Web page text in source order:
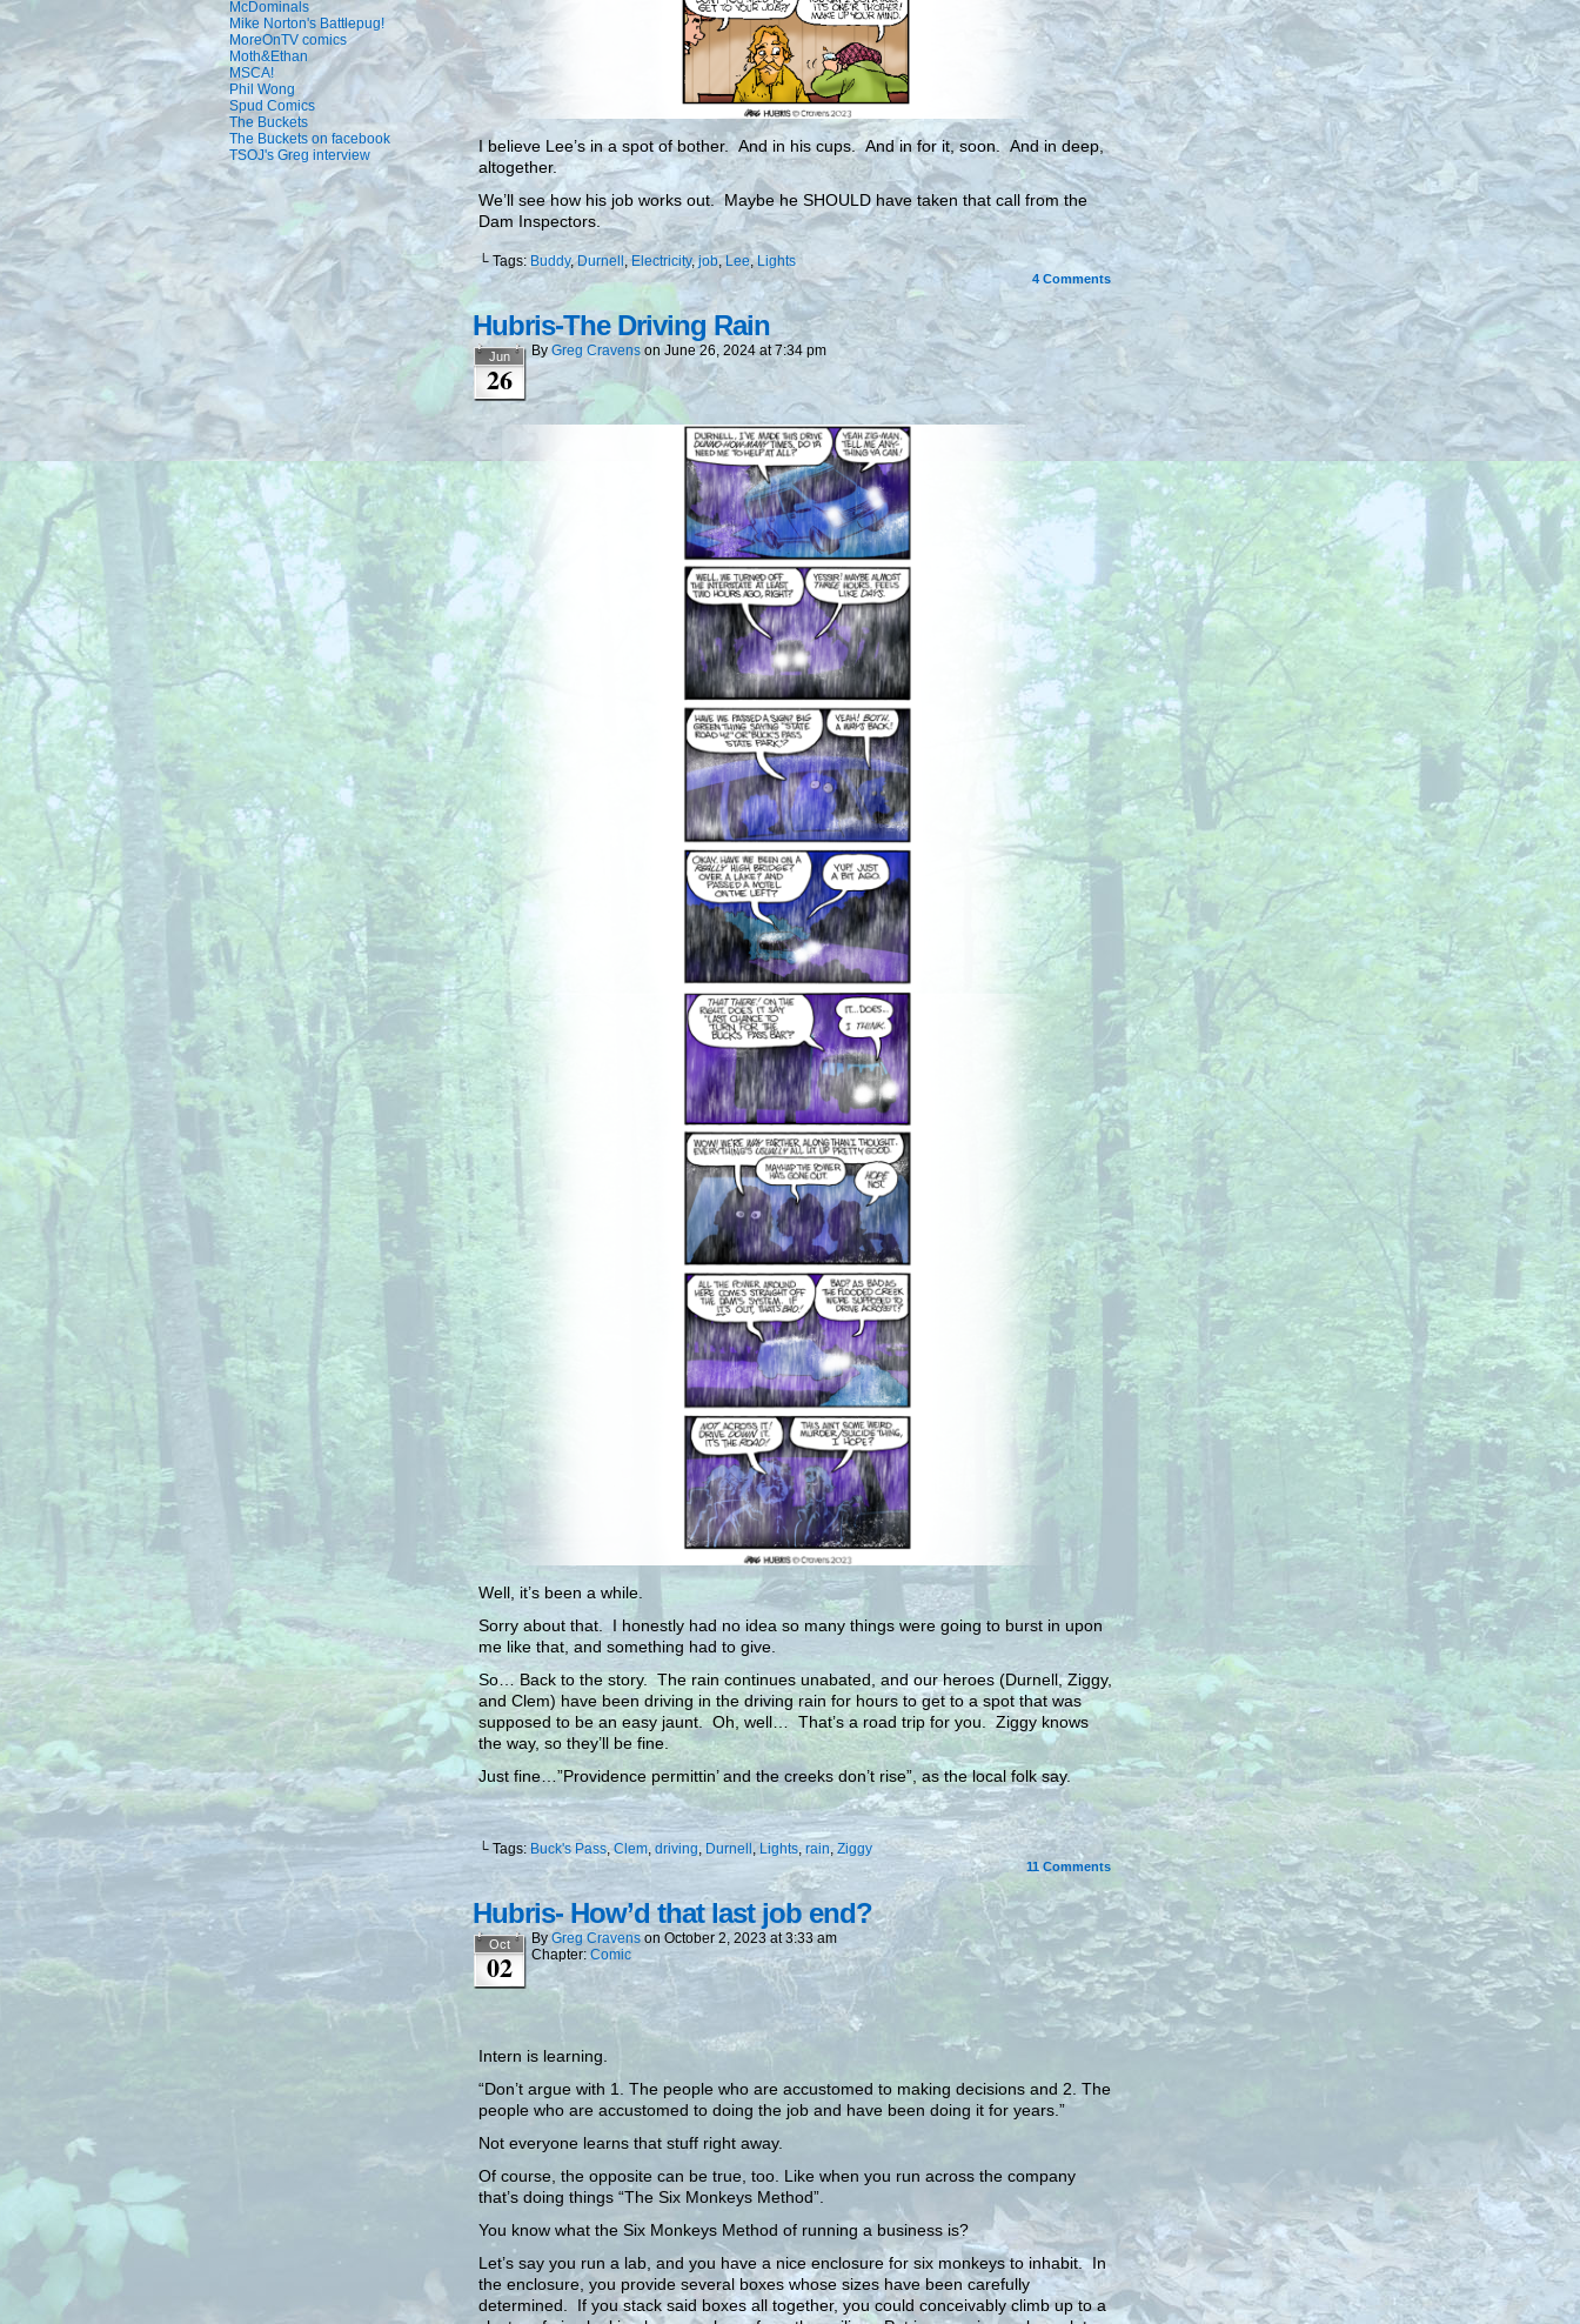
McDominals
Mike Norton's Battlepug!
MoreOnTV comics
Moth&Ethan
MSCA!
Phil Wong
Spud Comics
The Buckets
The Buckets on facebook
TSOJ's Greg interview
I believe Lee’s in a spot of bother. And in his cups. And in for it, soon. And in deep,
altogether.
We’ll see how his job works out. Maybe he SHOULD have taken that call from the
Dam Inspectors.
└ Tags: Buddy,Durnell,Electricity,job,Lee,Lights
4 Comments
Hubris-The Driving Rain
Jun
26
By Greg Cravens on June 26, 2024 at7:34 pm
Well, it’s been a while.
Sorry about that. I honestly had no idea so many things were going to burst in upon
me like that, and something had to give.
So… Back to the story. The rain continues unabated, and our heroes (Durnell, Ziggy,
and Clem) have been driving in the driving rain for hours to get to a spot that was
supposed to be an easy jaunt. Oh, well… That’s a road trip for you. Ziggy knows
the way, so they’ll be fine.
Just fine…”Providence permittin’ and the creeks don’t rise”, as the local folk say.
└ Tags: Buck's Pass ,Clem driving Durnell Lights rain Ziggy
11 Comments
Hubris- How’d that last job end?
Oct
02
ByGreg Cravens on October 2, 2023 at3:33 am
Chapter: Comic
Intern is learning.
“Don’t argue with 1. The people who are accustomed to making decisions and 2. The
people who are accustomed to doing the job and have been doing it for years.”
Not everyone learns that stuff right away.
Of course, the opposite can be true, too. Like when you run across the company
that’s doing things “The Six Monkeys Method”.
You know what the Six Monkeys Method of running a business is?
Let’s say you run a lab, and you have a nice enclosure for six monkeys to inhabit. In
the enclosure, you provide several boxes whose sizes have been carefully
determined. If you stack said boxes all together, you could conceivably climb up to a